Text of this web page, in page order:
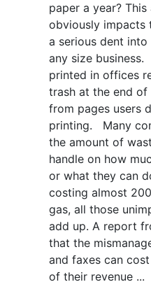
paper a year?
obviously impacts
a serious dent
any size
printed in offices
trash at the end
from pages users
printing. Many
the amount of
handle on how
or what they can
costing almost
gas, all those
add up. A report
that the
and faxes can
of their revenue ...